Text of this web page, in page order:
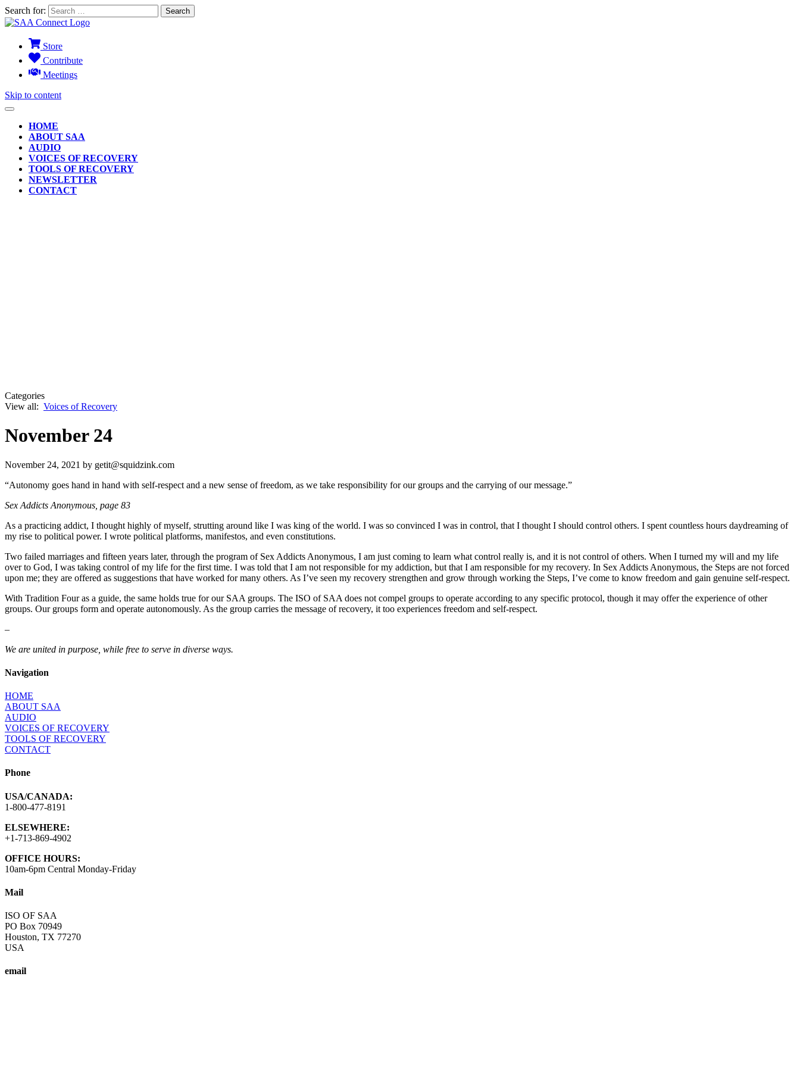
Search for:
Store
Contribute
Meetings
Skip to content
HOME
ABOUT SAA
AUDIO
VOICES OF RECOVERY
TOOLS OF RECOVERY
NEWSLETTER
CONTACT
Categories
View all: Voices of Recovery
November 24
November 24, 2021 by getit@squidzink.com
“Autonomy goes hand in hand with self-respect and a new sense of freedom, as we take responsibility for our groups and the carrying of our message.”
Sex Addicts Anonymous, page 83
As a practicing addict, I thought highly of myself, strutting around like I was king of the world. I was so convinced I was in control, that I thought I should control others. I spent countless hours daydreaming of
my rise to political power. I wrote political platforms, manifestos, and even constitutions.
Two failed marriages and fifteen years later, through the program of Sex Addicts Anonymous, I am just coming to learn what control really is, and it is not control of others. When I turned my will and my life
over to God, I was taking control of my life for the first time. I was told that I am not responsible for my addiction, but that I am responsible for my recovery. In Sex Addicts Anonymous, the Steps are not forced
upon me; they are offered as suggestions that have worked for many others. As I’ve seen my recovery strengthen and grow through working the Steps, I’ve come to know freedom and gain genuine self-respect.
With Tradition Four as a guide, the same holds true for our SAA groups. The ISO of SAA does not compel groups to operate according to any specific protocol, though it may offer the experience of other
groups. Our groups form and operate autonomously. As the group carries the message of recovery, it too experiences freedom and self-respect.
–
We are united in purpose, while free to serve in diverse ways.
Navigation
HOME
ABOUT SAA
AUDIO
VOICES OF RECOVERY
TOOLS OF RECOVERY
CONTACT
Phone
USA/CANADA:
1-800-477-8191
ELSEWHERE:
+1-713-869-4902
OFFICE HOURS:
10am-6pm Central Monday-Friday
Mail
ISO OF SAA
PO Box 70949
Houston, TX 77270
USA
email